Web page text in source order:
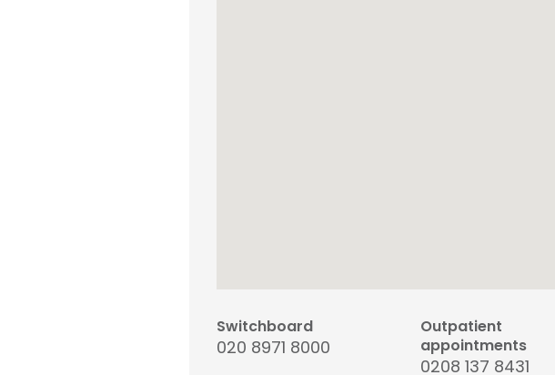
Switchboard
020 8971 8000
Outpatient
appointments
0208 137 8431